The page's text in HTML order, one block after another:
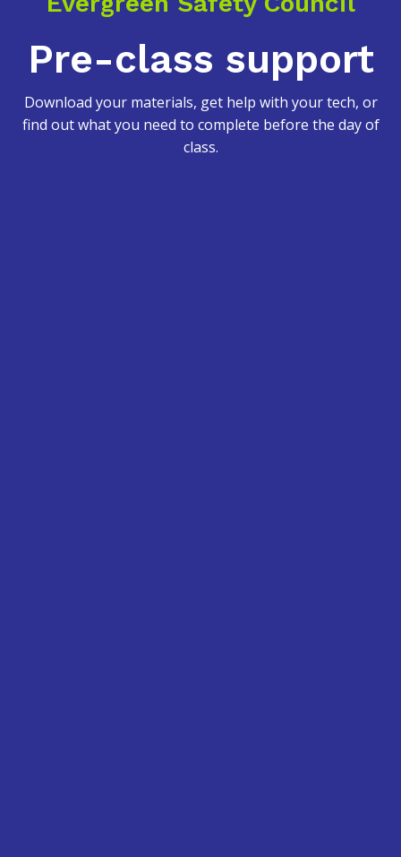
Pre-class support
Download your materials, get help with your tech, or
find out what you need to complete before the day of
class.